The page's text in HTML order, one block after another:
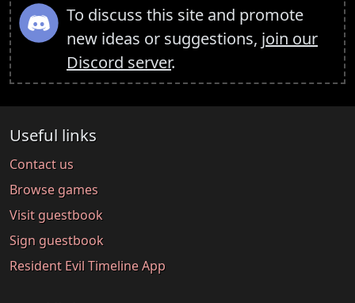
To discuss this site and promote
new ideas or suggestions, join our
Discord server.
Useful links
Contact us
Browse games
Visit guestbook
Sign guestbook
Resident Evil Timeline App